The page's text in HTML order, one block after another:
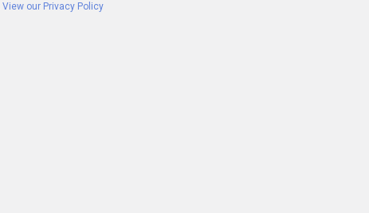
View our Privacy Policy